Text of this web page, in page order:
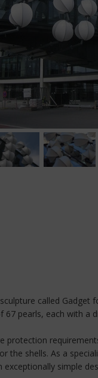
called
67 pearls, each with a
protection
the shells. As a
exceptionally simple